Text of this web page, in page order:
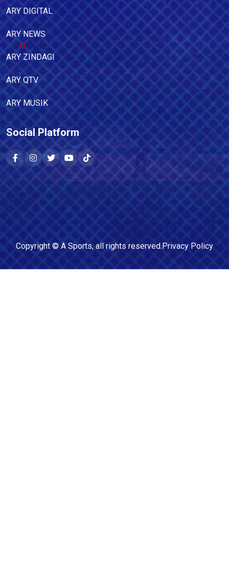
ARY DIGITAL
ARY NEWS
ARY ZINDAGI
ARY QTV
ARY MUSIK
Social Platform
Copyright © A Sports, all rights reserved.Privacy Policy